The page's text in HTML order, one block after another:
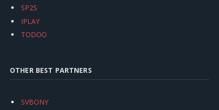
SP2S
IPLAY
TODOO
OTHER BEST PARTNERS
SVBONY